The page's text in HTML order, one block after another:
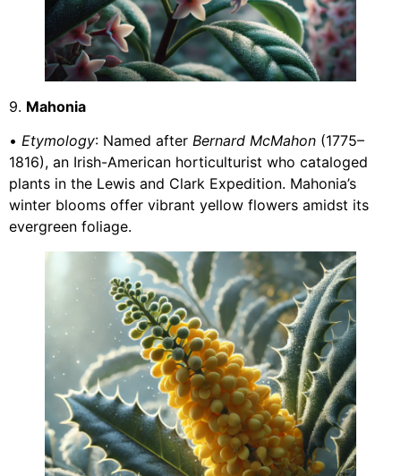
9. Mahonia
• Etymology: Named after Bernard McMahon (1775–
1816), an Irish-American horticulturist who cataloged
plants in the Lewis and Clark Expedition. Mahonia’s
winter blooms offer vibrant yellow flowers amidst its
evergreen foliage.